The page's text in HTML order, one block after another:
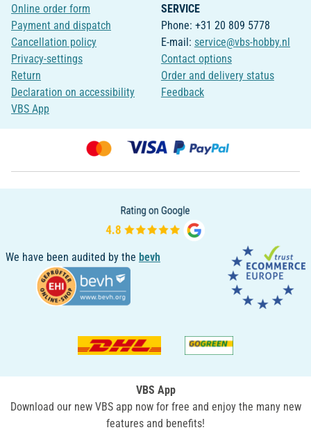
Online order form
Payment and dispatch
Cancellation policy
Privacy-settings
Return
Declaration on accessibility
VBS App
SERVICE
Phone: +31 20 809 5778
E-mail: service@vbs-hobby.nl
Contact options
Order and delivery status
Feedback
We have been audited by the bevh
VBS App
Download our new VBS app now for free and enjoy the many new
features and benefits!